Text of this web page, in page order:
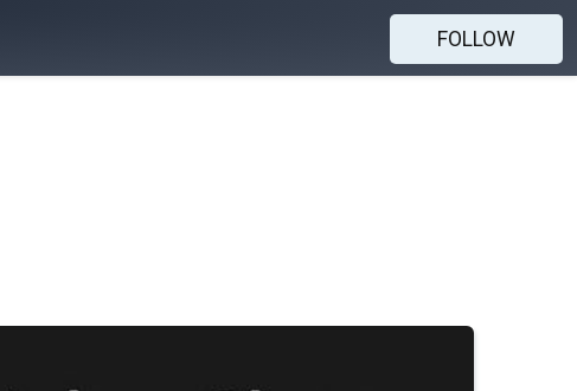
FOLLOW